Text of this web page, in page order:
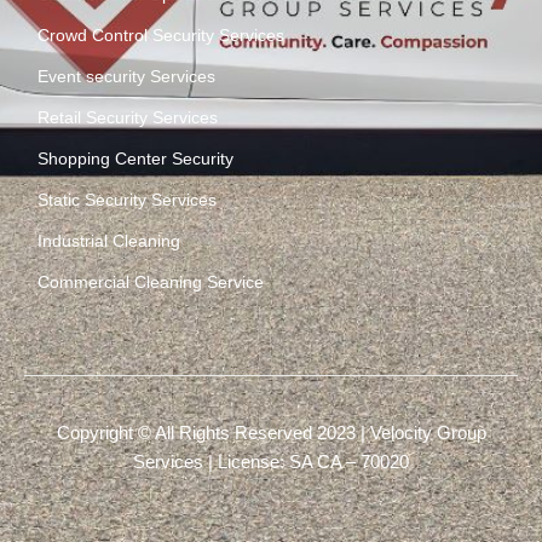
Crowd Control Security Services
Event security Services
Retail Security Services
Shopping Center Security
Static Security Services
Industrial Cleaning
Commercial Cleaning Service
Copyright © All Rights Reserved 2023 | Velocity Group
Services | License: SA CA – 70020